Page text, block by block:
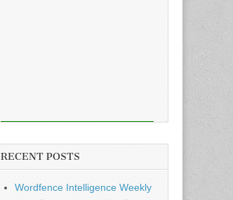
RECENT POSTS
Wordfence Intelligence Weekly